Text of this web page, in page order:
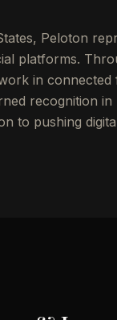
Peloton
platforms.
in connected
recognition in
to pushing